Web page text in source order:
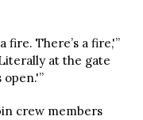
fire. There’s a fire,'”
at the gate
open.'”
crew members